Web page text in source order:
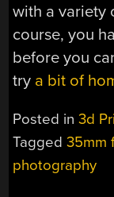
with a variety
course, you
before you
try a bit of
Posted in3d
Tagged35mm
photography